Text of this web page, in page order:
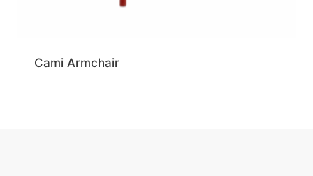
Cami Armchair